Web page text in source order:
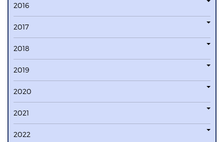
2016
2017
2018
2019
2020
2021
2022